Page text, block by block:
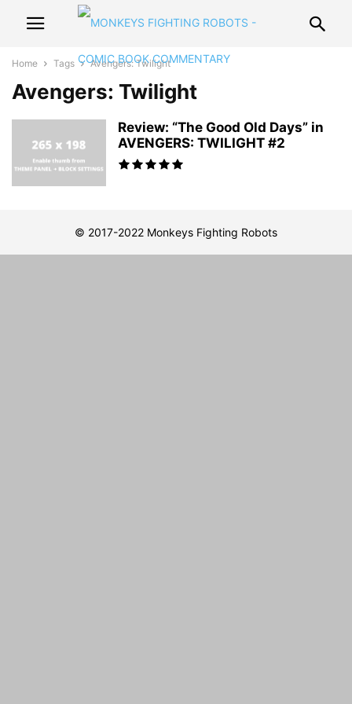
Home Tags Avengers: Twilight
Avengers: Twilight
Review: “The Good Old Days” in
AVENGERS: TWILIGHT #2
© 2017-2022 Monkeys Fighting Robots